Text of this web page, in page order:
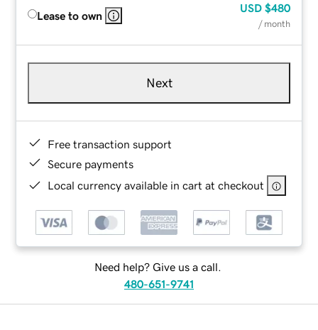
Lease to own
USD $480
/ month
Next
Free transaction support
Secure payments
Local currency available in cart at checkout
Need help? Give us a call.
480-651-9741